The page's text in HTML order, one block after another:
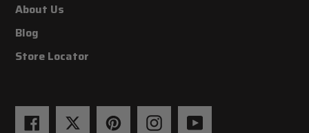
About Us
Blog
Store Locator
FacebookTwitterPinterestInstagramYouTube